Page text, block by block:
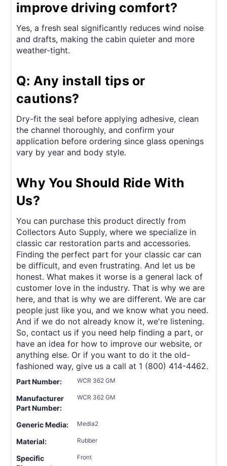
improve driving comfort?
Yes, a fresh seal significantly reduces wind noise
and drafts, making the cabin quieter and more
weather-tight.
Q: Any install tips or
cautions?
Dry-fit the seal before applying adhesive, clean
the channel thoroughly, and confirm your
application before ordering since glass openings
vary by year and body style.
Why You Should Ride With
Us?
You can purchase this product directly from
Collectors Auto Supply, where we specialize in
classic car restoration parts and accessories.
Finding the perfect part for your classic car can
be difficult, and even frustrating. And let us be
honest. What makes it worse is a general lack of
customer love in the industry. That is why we are
here, and that is why we are different. We are car
people just like you, and we know what you need.
And if we do not already know it, we're listening.
So, contact us if you need help finding a part, or
have an idea for how to improve our website, or
anything else. Or if you want to do it the old-
fashioned way, give us a call at 1 (800) 414-4462.
Part Number: WCR 362 GM
Manufacturer
Part Number:
WCR 362 GM
Generic Media: Media2
Material: Rubber
Specific
Front